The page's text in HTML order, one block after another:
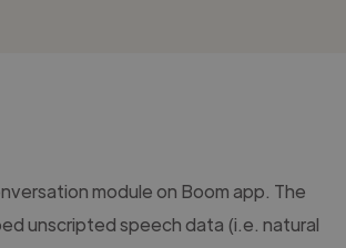
module on Boom app. The
unscripted speech data (i.e. natural